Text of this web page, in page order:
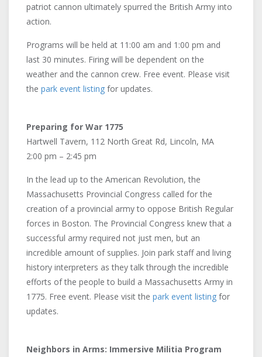
patriot cannon ultimately spurred the British Army into
action.
Programs will be held at 11:00 am and 1:00 pm and
last 30 minutes. Firing will be dependent on the
weather and the cannon crew. Free event. Please visit
the park event listing for updates.
Preparing for War 1775
Hartwell Tavern, 112 North Great Rd, Lincoln, MA
2:00 pm – 2:45 pm
In the lead up to the American Revolution, the
Massachusetts Provincial Congress called for the
creation of a provincial army to oppose British Regular
forces in Boston. The Provincial Congress knew that a
successful army required not just men, but an
incredible amount of supplies. Join park staff and living
history interpreters as they talk through the incredible
efforts of the people to build a Massachusetts Army in
1775. Free event. Please visit the park event listing for
updates.
Neighbors in Arms: Immersive Militia Program